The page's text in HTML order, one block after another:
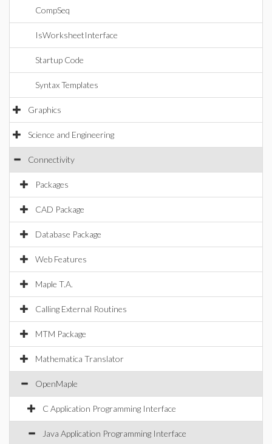
CompSeq
IsWorksheetInterface
Startup Code
Syntax Templates
Graphics
Science and Engineering
Connectivity
Packages
CAD Package
Database Package
Web Features
Maple T.A.
Calling External Routines
MTM Package
Mathematica Translator
OpenMaple
C Application Programming Interface
Java Application Programming Interface